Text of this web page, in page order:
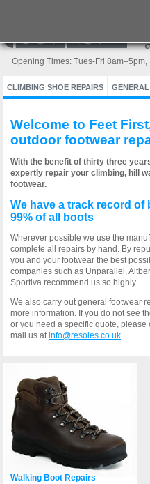
Opening Times: Tues-Fri
CLIMBING SHOE REPAIRS
Welcome to Feet
outdoor footwear
With the benefit of thirty three
expertly repair your climbing, hill
footwear.
We have a track record of
99% of all boots
Wherever possible we use the
complete all repairs by hand. By
you and your footwear the best
companies such as Unparallel,
Sportiva recommend us so highly.
We also carry out general footwear
more information. If you do not see
or you need a specific quote, please
mail us atinfo@resoles.co.uk
Walking Boot Repairs